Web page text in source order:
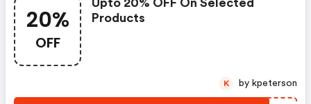
20%
OFF
Upto 20% OFF On Selected
Products
K by kpeterson